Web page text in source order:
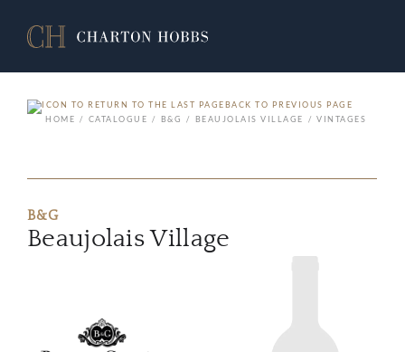
BACK TO PREVIOUS PAGE
HOME
CATALOGUE B&G BEAUJOLAIS VILLAGE VINTAGES
B&G
Beaujolais Village